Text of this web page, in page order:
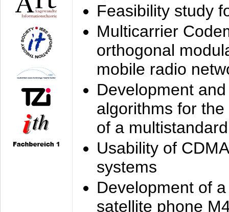
Feasibility study
Multicarrier
orthogonal
mobile radio
Development
algorithms for
of a
Usability of
systems
Development of
satellite phone